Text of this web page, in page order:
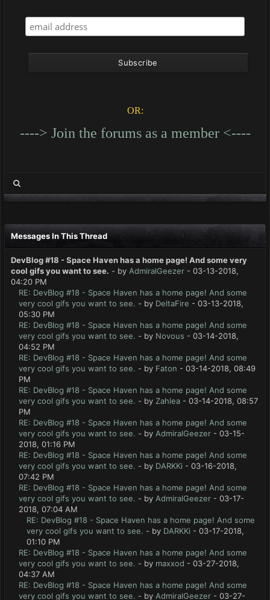
OR:
----> Join the forums as a member <----
Messages In This Thread
DevBlog #18 - Space Haven has a home page! And some very
cool gifs you want to see. - by AdmiralGeezer - 03-13-2018,
04:20 PM
RE: DevBlog #18 - Space Haven has a home page! And some
very cool gifs you want to see. - by DeltaFire - 03-13-2018,
05:30 PM
RE: DevBlog #18 - Space Haven has a home page! And some
very cool gifs you want to see. - by Novous - 03-14-2018,
04:52 PM
RE: DevBlog #18 - Space Haven has a home page! And some
very cool gifs you want to see. - by Faton - 03-14-2018, 08:49
PM
RE: DevBlog #18 - Space Haven has a home page! And some
very cool gifs you want to see. - by Zahlea - 03-14-2018, 08:57
PM
RE: DevBlog #18 - Space Haven has a home page! And some
very cool gifs you want to see. - by AdmiralGeezer - 03-15-
2018, 01:16 PM
RE: DevBlog #18 - Space Haven has a home page! And some
very cool gifs you want to see. - by DARKKi - 03-16-2018,
07:42 PM
RE: DevBlog #18 - Space Haven has a home page! And some
very cool gifs you want to see. - by AdmiralGeezer - 03-17-
2018, 07:04 AM
RE: DevBlog #18 - Space Haven has a home page! And some
very cool gifs you want to see. - by DARKKi - 03-17-2018,
01:10 PM
RE: DevBlog #18 - Space Haven has a home page! And some
very cool gifs you want to see. - by maxxod - 03-27-2018,
04:37 AM
RE: DevBlog #18 - Space Haven has a home page! And some
very cool gifs you want to see. - by AdmiralGeezer - 03-27-